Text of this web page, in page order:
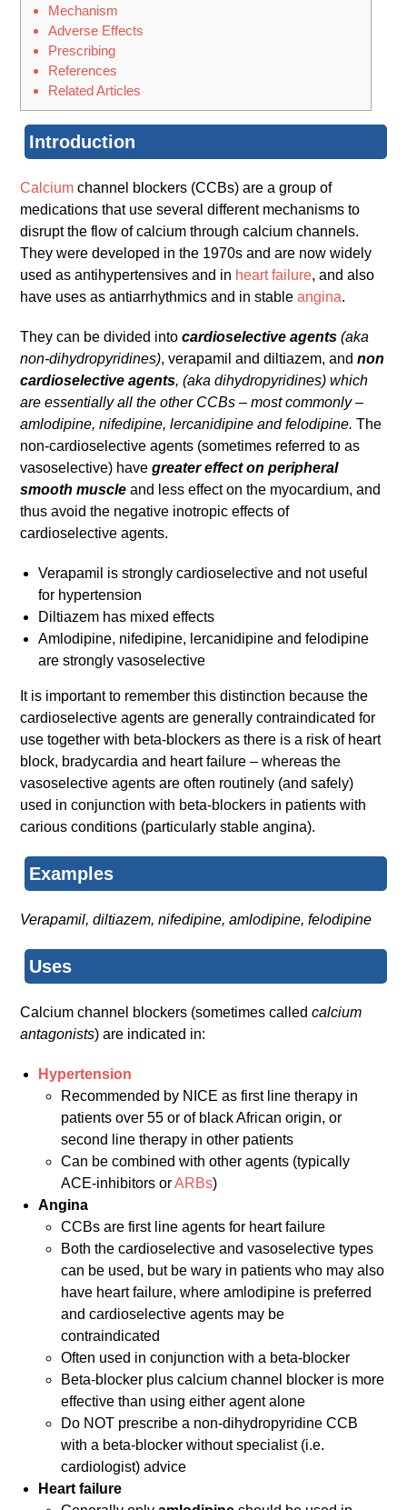
Mechanism
Adverse Effects
Prescribing
References
Related Articles
Introduction
Calcium channel blockers (CCBs) are a group of
medications that use several different mechanisms to
disrupt the flow of calcium through calcium channels.
They were developed in the 1970s and are now widely
used as antihypertensives and in heart failure, and also
have uses as antiarrhythmics and in stableangina.
They can be divided intocardioselective agents(aka
non-dihydropyridines), verapamil and diltiazem, andnon
cardioselective agents, (aka dihydropyridines) which
are essentially all the other CCBs – most commonly –
amlodipine, nifedipine, lercanidipine and felodipine. The
non-cardioselective agents (sometimes referred to as
vasoselective) havegreater effect on peripheral
smooth muscleand less effect on the myocardium, and
thus avoid the negative inotropic effects of
cardioselective agents.
Verapamil is strongly cardioselective and not useful
for hypertension
Diltiazem has mixed effects
Amlodipine, nifedipine, lercanidipine and felodipine
are strongly vasoselective
It is important to remember this distinction because the
cardioselective agents are generally contraindicated for
use together with beta-blockers as there is a risk of heart
block, bradycardia and heart failure – whereas the
vasoselective agents are often routinely (and safely)
used in conjunction with beta-blockers in patients with
carious conditions (particularly stable angina).
Examples
Verapamil, diltiazem, nifedipine, amlodipine, felodipine
Uses
Calcium channel blockers (sometimes calledcalcium
antagonists) are indicated in:
Hypertension
Recommended by NICE as first line therapy in
patients over 55 or of black African origin, or
second line therapy in other patients
Can be combined with other agents (typically
ACE-inhibitors orARBs)
Angina
CCBs are first line agents for heart failure
Both the cardioselective and vasoselective types
can be used, but be wary in patients who may also
have heart failure, where amlodipine is preferred
and cardioselective agents may be
contraindicated
Often used in conjunction with a beta-blocker
Beta-blocker plus calcium channel blocker is more
effective than using either agent alone
Do NOT prescribe a non-dihydropyridine CCB
with a beta-blocker without specialist (i.e.
cardiologist) advice
Heart failure